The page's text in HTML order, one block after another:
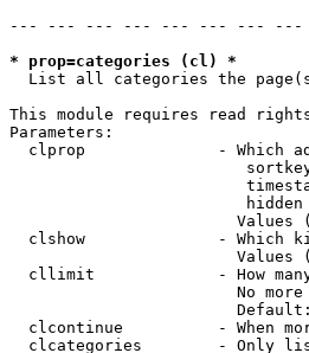
--- --- --- --- --- --- --- ---
* prop=categories (cl) *
List all categories the
This module requires read
Parameters:
clprop              - Which
Values
clshow              - Which
Values
cllimit             - How
No
clcontinue          - When
clcategories        - Only